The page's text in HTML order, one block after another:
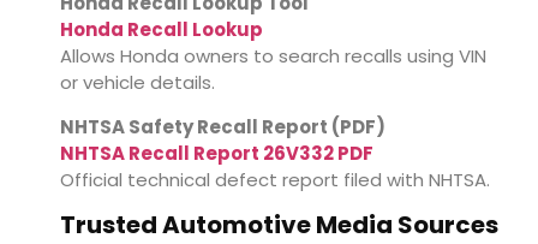
Honda Recall Lookup
Allows Honda owners to search recalls using VIN
or vehicle details.
NHTSA Safety Recall Report (PDF)
NHTSA Recall Report 26V332 PDF
Official technical defect report filed with NHTSA.
Trusted Automotive Media Sources